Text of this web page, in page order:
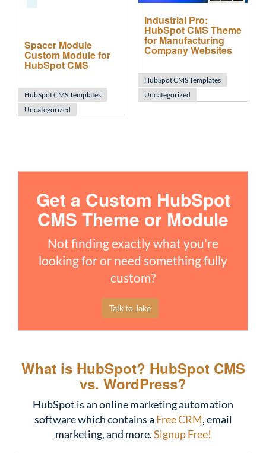
Spacer Module
Custom Module for
HubSpot CMS
HubSpot CMS Templates
Uncategorized
Industrial Pro:
HubSpot CMS Theme
for Manufacturing
Company Websites
HubSpot CMS Templates
Uncategorized
Get a Custom HubSpot
CMS Theme or Module
Not finding exactly what you're
looking for or need something fully
custom?
Talk to Jake
What is HubSpot? HubSpot CMS
vs. WordPress?
HubSpot is an online marketing automation
software which contains a Free CRM, email
marketing, and more.Signup Free!